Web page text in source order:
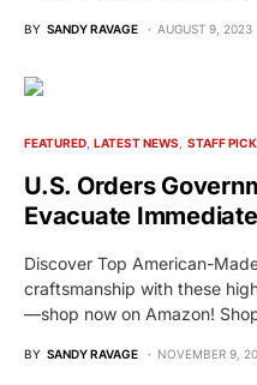
BY SANDY RAVAGE AUGUST 9, 2023
FEATURED LATEST NEWS STAFF
U.S. Orders
Evacuate
Discover Top American-
craftsmanship with these
—shop now on Amazon!
BY SANDY RAVAGE NOVEMBER 9,